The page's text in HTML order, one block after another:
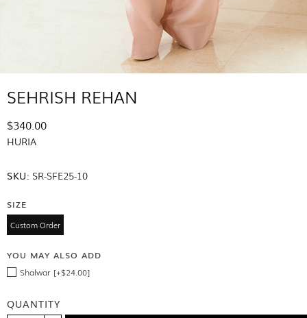
SEHRISH REHAN
$340.00
HURIA
SKU: SR-SFE25-10
SIZE
Custom Order
YOU MAY ALSO ADD
Shalwar [+$24.00]
QUANTITY